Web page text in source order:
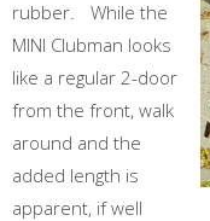
rubber. While the
MINI Clubman looks
like a regular 2-door
from the front, walk
around and the
added length is
apparent, if well